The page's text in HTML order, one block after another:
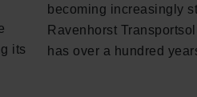
its
becoming increasingly
Ravenhorst
has over a hundred